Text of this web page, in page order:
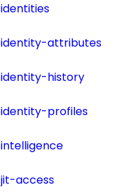
identities
identity-attributes
identity-history
identity-profiles
intelligence
jit-access